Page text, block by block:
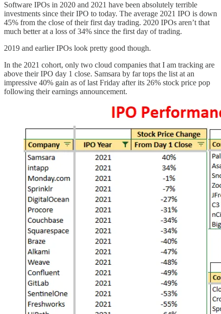
Software IPOs in 2020 and 2021 have been absolutely terrible
investments since their IPO to today. The average 2021 IPO is down
45% from the close of their first day trading. 2020 IPOs aren’t that
much better at a loss of 34% since the first day of trading.
2019 and earlier IPOs look pretty good though.
In the 2021 cohort, only two cloud companies that I am tracking are
above their IPO day 1 close. Samsara by far tops the list at an
impressive 40% gain as of last Friday after its 26% stock price pop
following their earnings announcement.